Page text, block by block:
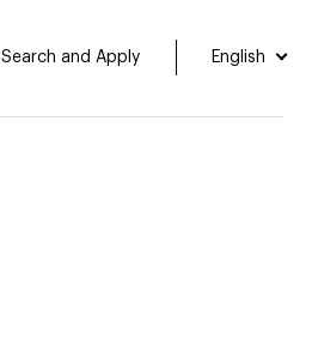
Search and Apply English